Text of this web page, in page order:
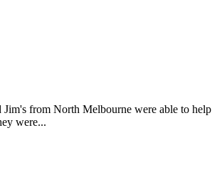
Jim's from North Melbourne were able to help
were...